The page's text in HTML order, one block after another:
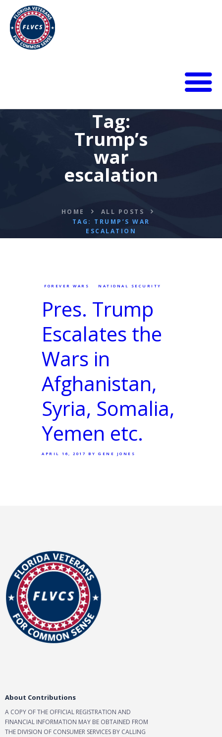
Tag:
Trump’s
war
escalation
HOME
ALL POSTS
TAG: TRUMP’S WAR
ESCALATION
CALENDAR
FLVCS MEET
VIDEOS
FOREVER WARS NATIONAL SECURITY
Pres. Trump
Escalates the
Wars in
Afghanistan,
Syria, Somalia,
Yemen etc.
APRIL 16, 2017 BY GENE JONES
About Contributions
A COPY OF THE OFFICIAL REGISTRATION AND
FINANCIAL INFORMATION MAY BE OBTAINED FROM
THE DIVISION OF CONSUMER SERVICES BY CALLING